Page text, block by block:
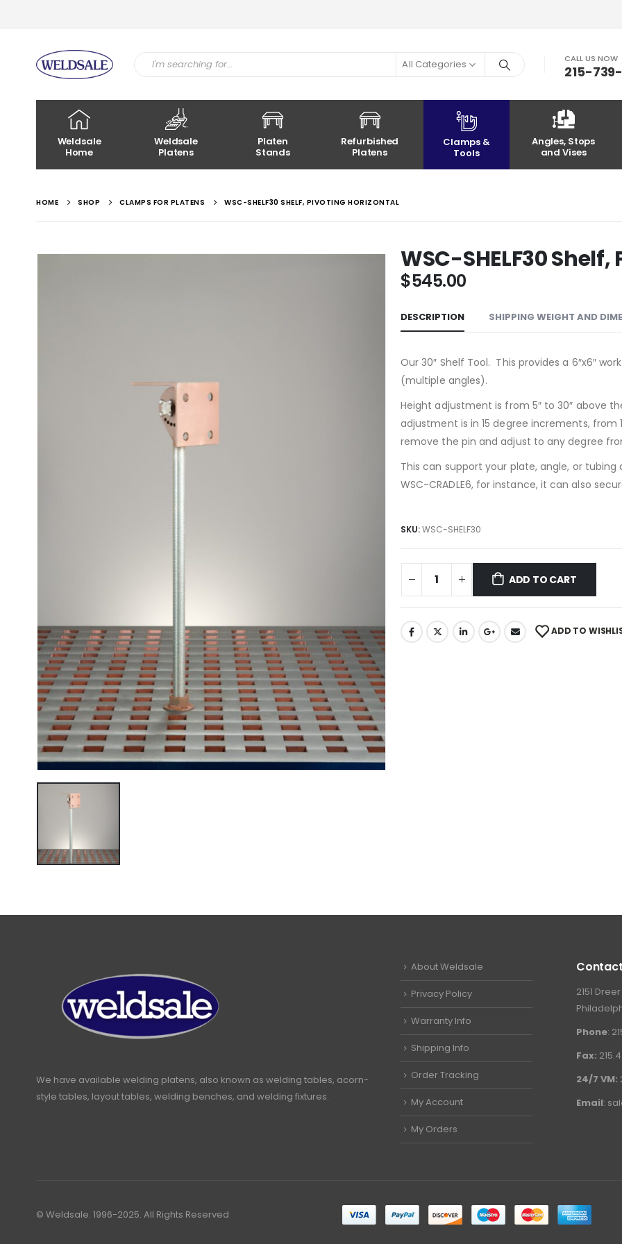
All Categories CALL US NOW
215-
Weldsale
Home
Weldsale
Platens
Platen
Stands
Refurbished
Platens
Clamps &
Tools
Angles, Stops
and Vises
HOME SHOP CLAMPS FOR PLATENS WSC-SHELF30 SHELF, PIVOTING HORIZONTAL
WSC-SHELF30
$545.00
DESCRIPTION SHIPPING WEIGHT AND
Our 30″ Shelf Tool. This provides a 6″x6″
(multiple angles).
Height adjustment is from 5″ to 30″ above
adjustment is in 15 degree increments,
remove the pin and adjust to any degree
This can support your plate, angle, or
WSC-CRADLE6, for instance, it can also
SKU:WSC-SHELF30
ADD TO CART
ADD TO
We have available welding platens, also known as welding tables, acorn-
style tables, layout tables, welding benches, and welding fixtures.
About Weldsale
Privacy Policy
Warranty Info
Shipping Info
Order Tracking
My Account
My Orders
2151
Phone:
Fax:
24/7 VM:
Email:
© Weldsale. 1996-2025. All Rights Reserved